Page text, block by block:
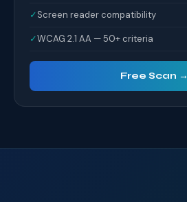
✓Screen reader compatibility
✓WCAG 2.1 AA — 50+ criteria
Free Scan →